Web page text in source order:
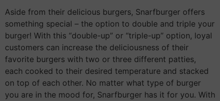
Aside from their delicious burgers, Snarfburger offers
something special – the option to double and triple your
burger! With this “double-up” or “triple-up” option, loyal
customers can increase the deliciousness of their
favorite burgers with two or three different patties,
each cooked to their desired temperature and stacked
on top of each other. No matter what type of burger
you are in the mood for, Snarfburger has it for you. With